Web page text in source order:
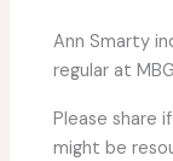
Ann Smarty
regular at
Please share
might be